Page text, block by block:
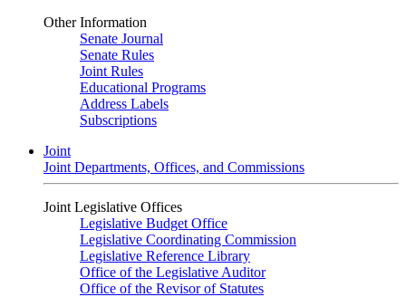
Other Information
Senate Journal
Senate Rules
Joint Rules
Educational Programs
Address Labels
Subscriptions
Joint
Joint Departments, Offices, and Commissions
Joint Legislative Offices
Legislative Budget Office
Legislative Coordinating Commission
Legislative Reference Library
Office of the Legislative Auditor
Office of the Revisor of Statutes